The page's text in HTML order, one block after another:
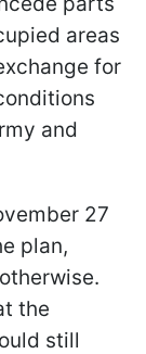
areas
for
and
27
plan,
the
still